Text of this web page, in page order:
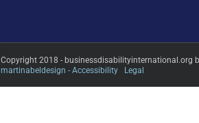
Copyright 2018 - businessdisabilityinternational.org
martinabeldesign - Accessibility Legal